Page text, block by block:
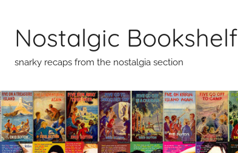
content
Nostalgic Bookshelf
snarky recaps from the nostalgia section